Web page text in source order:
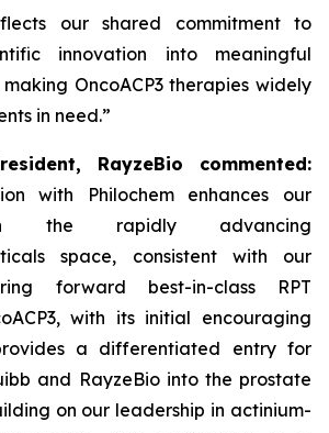
our shared commitment to
innovation into meaningful
OncoACP3 therapies widely
in need.”
RayzeBio commented:
with Philochem enhances our
the rapidly advancing
space, consistent with our
forward best-in-class RPT
with its initial encouraging
a differentiated entry for
and RayzeBio into the prostate
on our leadership in actinium-